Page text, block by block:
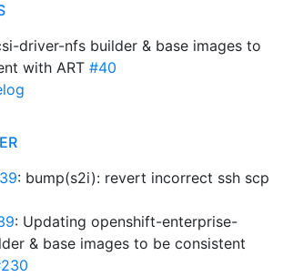
driver-nfs builder & base images to
with ART #40
: bump(s2i): revert incorrect ssh scp
: Updating openshift-enterprise-
& base images to be consistent